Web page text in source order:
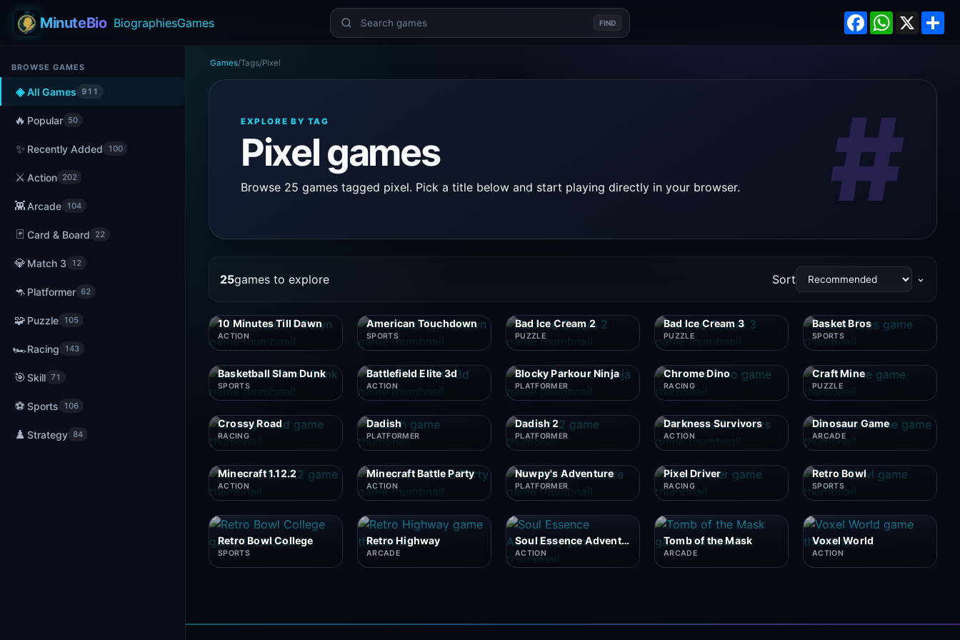
MinuteBio BiographiesGames FIND FacebookWhatsApp
X
BROWSE GAMES
◈ All Games 911
🔥 Popular 50
✨ Recently Added 100
⚔️ Action 202
👾 Arcade 104
🃏 Card & Board 22
💎 Match 3 12
🦘 Platformer 62
🧩 Puzzle 105
🏎️Racing 143
🎯 Skill 71
⚽ Sports 106
♟️ Strategy 84
Games/Tags/Pixel
EXPLORE BY TAG
Pixel games
Browse 25 games tagged pixel. Pick a title below and start playing directly in your browser. #
25games to explore Sort
10 Minutes Till Dawn
ACTION
American Touchdown
SPORTS
Bad Ice Cream 2
PUZZLE
Bad Ice Cream 3
PUZZLE
Basket Bros
SPORTS
Basketball Slam Dunk
SPORTS
Battlefield Elite 3d
ACTION
Blocky Parkour Ninja
PLATFORMER
Chrome Dino
RACING
Craft Mine
PUZZLE
Crossy Road
RACING
Dadish
PLATFORMER
Dadish 2
PLATFORMER
Darkness Survivors
ACTION
Dinosaur Game
ARCADE
Minecraft 1.12.2
ACTION
Minecraft Battle Party
ACTION
Nuwpy's Adventure
PLATFORMER
Pixel Driver
RACING
Retro Bowl
SPORTS
Retro Bowl College
SPORTS
Retro Highway
ARCADE
Soul Essence Adventure
ACTION
Tomb of the Mask
ARCADE
Voxel World
ACTION